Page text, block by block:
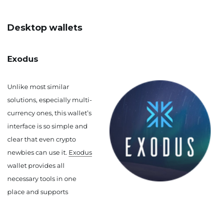
Desktop wallets
Exodus
Unlike most similar
solutions, especially multi-
currency ones, this wallet’s
interface is so simple and
clear that even crypto
newbies can use it. Exodus
wallet provides all
necessary tools in one
place and supports